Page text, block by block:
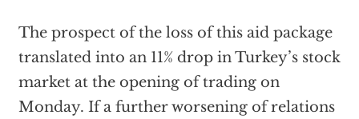
The prospect of the loss of this aid package
translated into an 11% drop in Turkey’s stock
market at the opening of trading on
Monday. If a further worsening of relations